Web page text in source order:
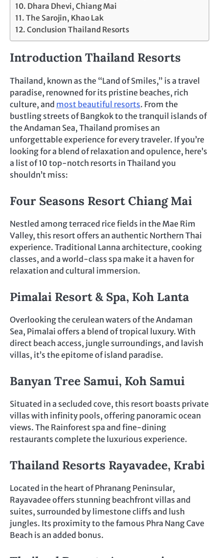
Dhara Dhevi, Chiang Mai
The Sarojin, Khao Lak
Conclusion Thailand Resorts
Introduction Thailand Resorts
Thailand, known as the “Land of Smiles,” is a travel
paradise, renowned for its pristine beaches, rich
culture, and most beautiful resorts. From the
bustling streets of Bangkok to the tranquil islands of
the Andaman Sea, Thailand promises an
unforgettable experience for every traveler. If you’re
looking for a blend of relaxation and opulence, here’s
a list of 10 top-notch resorts in Thailand you
shouldn’t miss:
Four Seasons Resort Chiang Mai
Nestled among terraced rice fields in the Mae Rim
Valley, this resort offers an authentic Northern Thai
experience. Traditional Lanna architecture, cooking
classes, and a world-class spa make it a haven for
relaxation and cultural immersion.
Pimalai Resort & Spa, Koh Lanta
Overlooking the cerulean waters of the Andaman
Sea, Pimalai offers a blend of tropical luxury. With
direct beach access, jungle surroundings, and lavish
villas, it’s the epitome of island paradise.
Banyan Tree Samui, Koh Samui
Situated in a secluded cove, this resort boasts private
villas with infinity pools, offering panoramic ocean
views. The Rainforest spa and fine-dining
restaurants complete the luxurious experience.
Thailand Resorts Rayavadee, Krabi
Located in the heart of Phranang Peninsular,
Rayavadee offers stunning beachfront villas and
suites, surrounded by limestone cliffs and lush
jungles. Its proximity to the famous Phra Nang Cave
Beach is an added bonus.